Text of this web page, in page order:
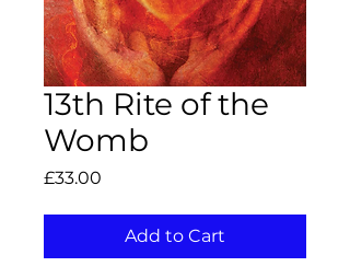
13th Rite of the
Womb
£33.00
Add to Cart